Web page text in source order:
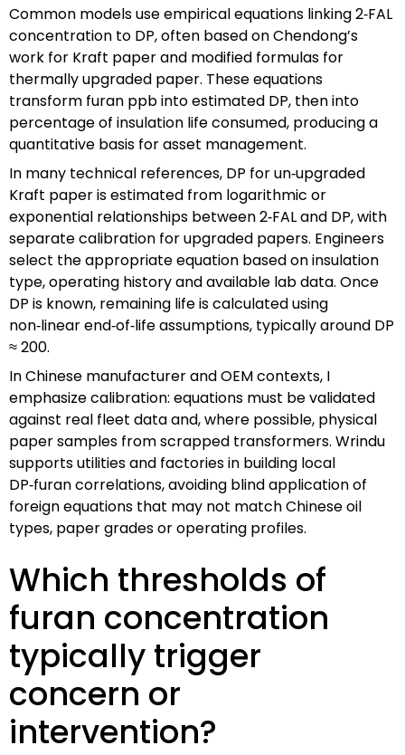
Common models use empirical equations linking 2‑FAL
concentration to DP, often based on Chendong’s
work for Kraft paper and modified formulas for
thermally upgraded paper. These equations
transform furan ppb into estimated DP, then into
percentage of insulation life consumed, producing a
quantitative basis for asset management.
In many technical references, DP for un‑upgraded
Kraft paper is estimated from logarithmic or
exponential relationships between 2‑FAL and DP, with
separate calibration for upgraded papers. Engineers
select the appropriate equation based on insulation
type, operating history and available lab data. Once
DP is known, remaining life is calculated using
non‑linear end‑of‑life assumptions, typically around DP
≈ 200.
In Chinese manufacturer and OEM contexts, I
emphasize calibration: equations must be validated
against real fleet data and, where possible, physical
paper samples from scrapped transformers. Wrindu
supports utilities and factories in building local
DP‑furan correlations, avoiding blind application of
foreign equations that may not match Chinese oil
types, paper grades or operating profiles.
Which thresholds of
furan concentration
typically trigger
concern or
intervention?